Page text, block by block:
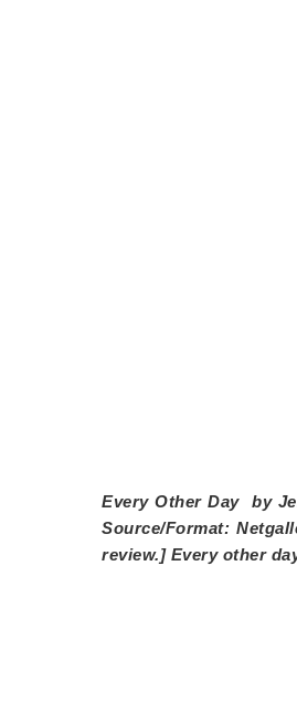
Every Other Dayby
Source/Format:
review.] Every other